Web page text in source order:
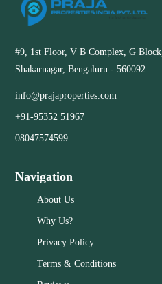
#9, 1st Floor, V B Complex, G Block,
Shakarnagar, Bengaluru - 560092
info@prajaproperties.com
+91-95352 51967
08047574599
Navigation
About Us
Why Us?
Privacy Policy
Terms & Conditions